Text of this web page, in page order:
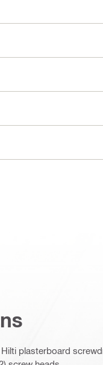
plasterboard